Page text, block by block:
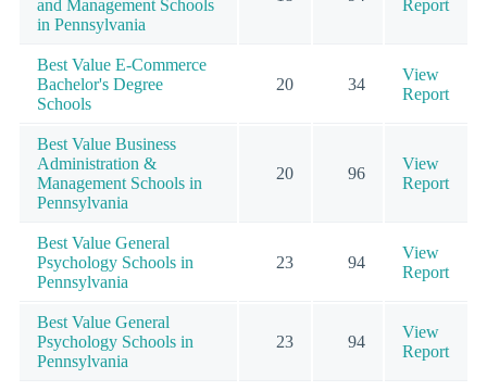
and Management Schools
in Pennsylvania
Report
Best Value E-Commerce
Bachelor's Degree
Schools
20 34
View
Report
Best Value Business
Administration &
Management Schools in
Pennsylvania
20 96
View
Report
Best Value General
Psychology Schools in
Pennsylvania
23 94
View
Report
Best Value General
Psychology Schools in
Pennsylvania
23 94
View
Report